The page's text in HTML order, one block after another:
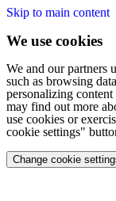
Skip to main content
We use cookies
We and our partners
such as browsing
personalizing
may find out more
use cookies or
cookie settings"
Change cookie